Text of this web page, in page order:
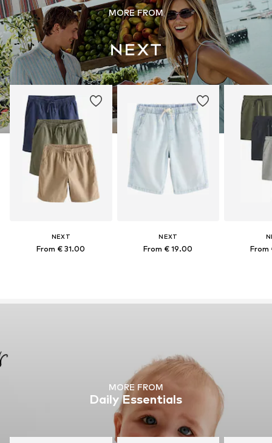
MORE FROM
NEXT
From € 31.00
NEXT
From € 19.00 From
MORE FROM
Daily Essentials